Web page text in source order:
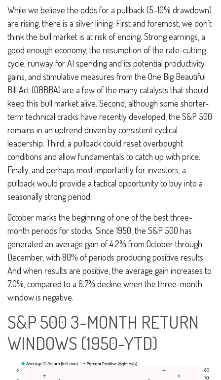
While we believe the odds for a pullback (5–10% drawdown)
are rising, there is a silver lining. First and foremost, we don’t
think the bull market is at risk of ending. Strong earnings, a
good enough economy, the resumption of the rate-cutting
cycle, runway for AI spending and its potential productivity
gains, and stimulative measures from the One Big Beautiful
Bill Act (OBBBA) are a few of the many catalysts that should
keep this bull market alive. Second, although some shorter-
term technical cracks have recently developed, the S&P 500
remains in an uptrend driven by consistent cyclical
leadership. Third, a pullback could reset overbought
conditions and allow fundamentals to catch up with price.
Finally, and perhaps most importantly for investors, a
pullback would provide a tactical opportunity to buy into a
seasonally strong period.
October marks the beginning of one of the best three-
month periods for stocks. Since 1950, the S&P 500 has
generated an average gain of 4.2% from October through
December, with 80% of periods producing positive results.
And when results are positive, the average gain increases to
7.0%, compared to a 6.7% decline when the three-month
window is negative.
S&P 500 3-MONTH RETURN
WINDOWS (1950-YTD)